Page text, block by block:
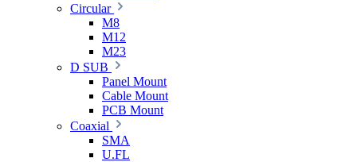
Circular
M8
M12
M23
D SUB
Panel Mount
Cable Mount
PCB Mount
Coaxial
SMA
U.FL